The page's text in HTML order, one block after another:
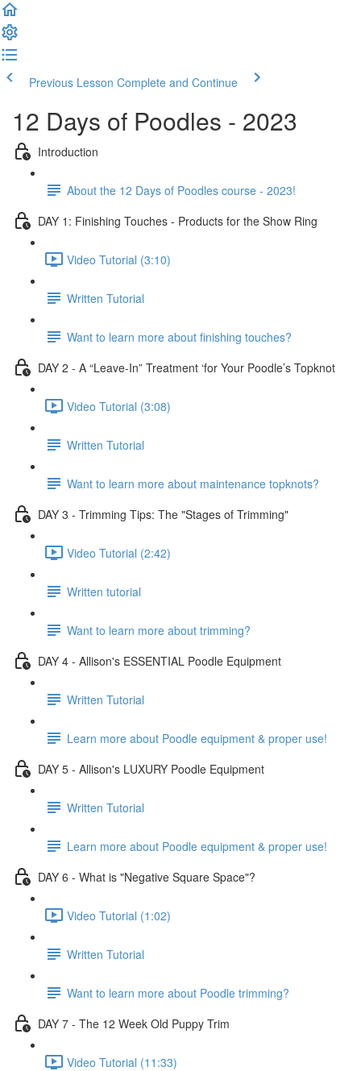
Previous Lesson Complete and Continue
12 Days of Poodles - 2023
Introduction
About the 12 Days of Poodles course - 2023!
DAY 1: Finishing Touches - Products for the Show Ring
Video Tutorial (3:10)
Written Tutorial
Want to learn more about finishing touches?
DAY 2 - A “Leave-In” Treatment ‘for Your Poodle’s Topknot
Video Tutorial (3:08)
Written Tutorial
Want to learn more about maintenance topknots?
DAY 3 - Trimming Tips: The "Stages of Trimming"
Video Tutorial (2:42)
Written tutorial
Want to learn more about trimming?
DAY 4 - Allison's ESSENTIAL Poodle Equipment
Written Tutorial
Learn more about Poodle equipment & proper use!
DAY 5 - Allison's LUXURY Poodle Equipment
Written Tutorial
Learn more about Poodle equipment & proper use!
DAY 6 - What is "Negative Square Space"?
Video Tutorial (1:02)
Written Tutorial
Want to learn more about Poodle trimming?
DAY 7 - The 12 Week Old Puppy Trim
Video Tutorial (11:33)